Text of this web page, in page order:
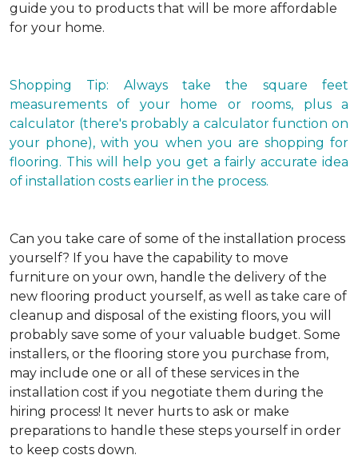
guide you to products that will be more affordable
for your home.
Shopping Tip: Always take the square feet
measurements of your home or rooms, plus a
calculator (there's probably a calculator function on
your phone), with you when you are shopping for
flooring. This will help you get a fairly accurate idea
of installation costs earlier in the process.
Can you take care of some of the installation process
yourself? If you have the capability to move
furniture on your own, handle the delivery of the
new flooring product yourself, as well as take care of
cleanup and disposal of the existing floors, you will
probably save some of your valuable budget. Some
installers, or the flooring store you purchase from,
may include one or all of these services in the
installation cost if you negotiate them during the
hiring process! It never hurts to ask or make
preparations to handle these steps yourself in order
to keep costs down.